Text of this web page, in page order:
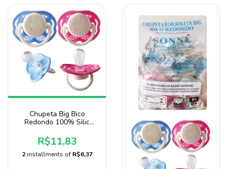
Chupeta Big Bico
Redondo 100% Silic
Saquinho
R$11,83
2 installments of R$6,37